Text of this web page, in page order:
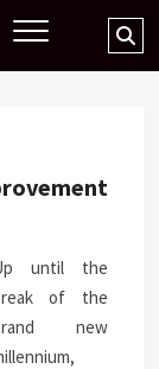
until the
of the
new